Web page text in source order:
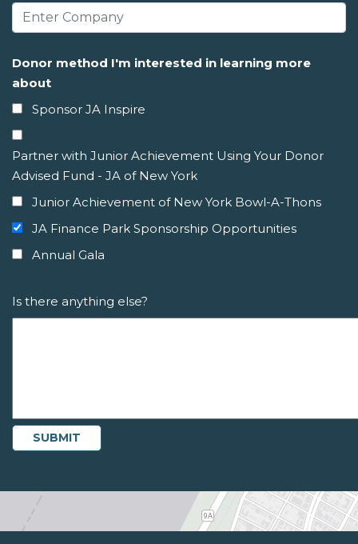
Donor method I'm interested in learning more
about
Sponsor JA Inspire
Partner with Junior Achievement Using Your Donor
Advised Fund - JA of New York
Junior Achievement of New York Bowl-A-Thons
JA Finance Park Sponsorship Opportunities
Annual Gala
Is there anything else?